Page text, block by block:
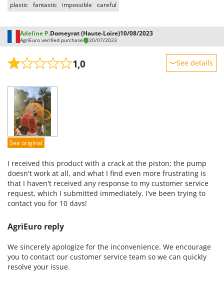
ZGrills
Zomax
plastic fantastic impossible careful
Adeline P.Domeyrat (Haute-Loire)10/08/2023
AgriEuro verified purchase 20/07/2023
1,0 See details
Performance
Ease of use
Quality / Price
Easy assembly
See original
I received this product with a crack at the piston; the pump
doesn't work at all, and what I find even more frustrating is
that I haven't received any response to my customer service
request, which I submitted immediately. I've been trying to
contact you for 10 days!
AgriEuro reply
We sincerely apologize for the inconvenience. We encourage
you to contact our customer service team so we can quickly
resolve your issue.